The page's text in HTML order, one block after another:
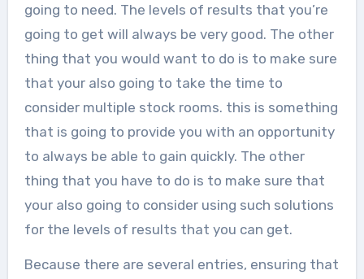
going to need. The levels of results that you’re
going to get will always be very good. The other
thing that you would want to do is to make sure
that your also going to take the time to
consider multiple stock rooms. this is something
that is going to provide you with an opportunity
to always be able to gain quickly. The other
thing that you have to do is to make sure that
your also going to consider using such solutions
for the levels of results that you can get.
Because there are several entries, ensuring that